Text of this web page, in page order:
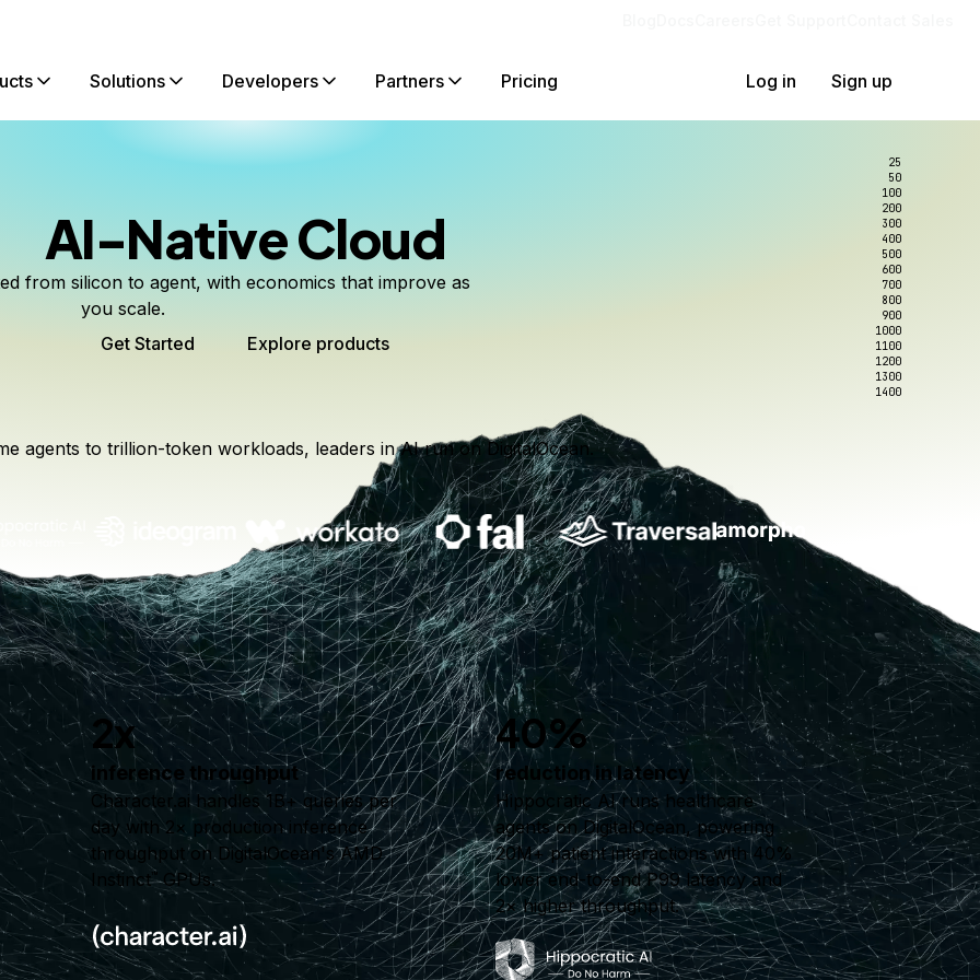
Solutions Developers Partners Pricing Log in Sign up
AI-Native Cloud
from silicon to agent, with economics that improve as
you scale.
Get Started
Explore products
25
50
100
200
300
400
500
600
700
800
900
1000
1100
1200
1300
1400
agents to trillion-token workloads, leaders in AI run on DigitalOcean.
2x
inference throughput
Character.ai handles 1B+ queries per
day with 2× production inference
throughput on DigitalOcean's AMD
Instinct™GPUs.
40%
reduction in latency
Hippocratic AI runs healthcare
agents on DigitalOcean, powering
20M+ patient interactions with 40%
lower end-to-end P99 latency and
2× higher throughput.